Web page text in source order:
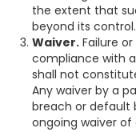
the extent that
beyond its control.
Waiver. Failure
compliance with
shall not
Any waiver by a
breach or default
ongoing waiver